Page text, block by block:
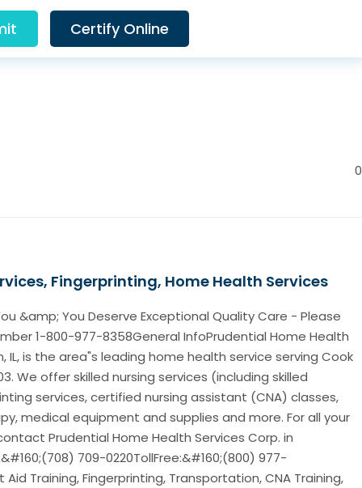
Certify Online
0
Fingerprinting, Home Health Services
&amp; You Deserve Exceptional Quality Care - Please
1-800-977-8358General InfoPrudential Home Health
IL, is the area"s leading home health service serving Cook
We offer skilled nursing services (including skilled
services, certified nursing assistant (CNA) classes,
medical equipment and supplies and more. For all your
Prudential Home Health Services Corp. in
709-0220TollFree:&#160;(800) 977-
Training, Fingerprinting, Transportation, CNA Training,